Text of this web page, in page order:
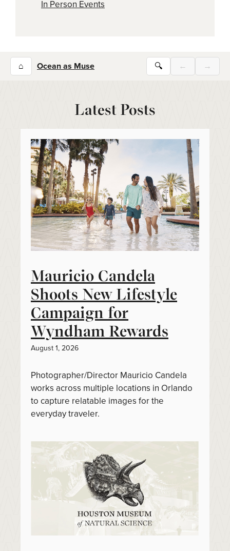
In Person Events
⌂ Ocean as Muse 🔍 ← →
Latest Posts
Mauricio Candela
Shoots New Lifestyle
Campaign for
Wyndham Rewards
August 1, 2026
Photographer/Director Mauricio Candela
works across multiple locations in Orlando
to capture relatable images for the
everyday traveler.